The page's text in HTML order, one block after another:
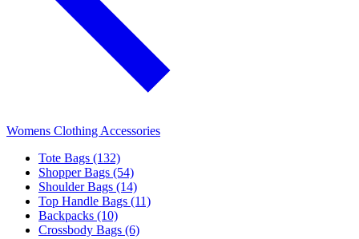
Womens Clothing Accessories
Tote Bags (132)
Shopper Bags (54)
Shoulder Bags (14)
Top Handle Bags (11)
Backpacks (10)
Crossbody Bags (6)